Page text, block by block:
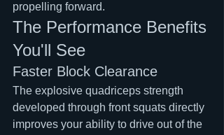
propelling forward.
The Performance Benefits
You'll See
Faster Block Clearance
The explosive quadriceps strength
developed through front squats directly
improves your ability to drive out of the